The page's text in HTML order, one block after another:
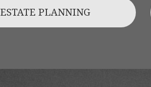
ESTATE PLANNING